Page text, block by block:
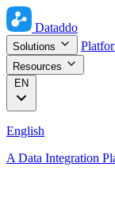
Dataddo
Solutions
Resources
EN
English
A Data Integration